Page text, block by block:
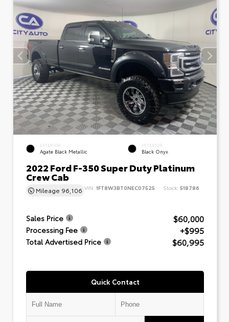
EXTERIOR
Agate Black Metallic
INTERIOR
Black Onyx
2022 Ford F-350 Super Duty Platinum
Crew Cab
Mileage 96,106 VIN: 1FT8W3BT0NEC07525 Stock: 518786
Sales Price $60,000
Processing Fee +$995
Total Advertised Price $60,995
Quick Contact